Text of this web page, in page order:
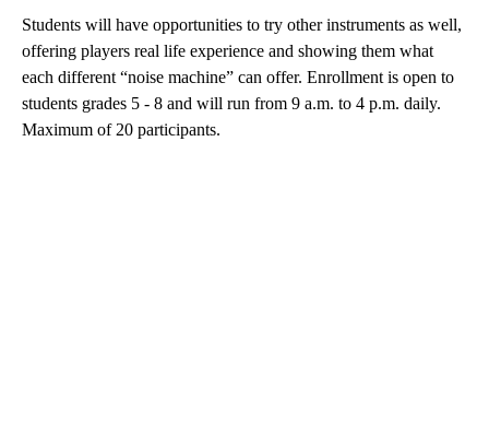
Students will have opportunities to try other instruments as well,
offering players real life experience and showing them what
each different “noise machine” can offer. Enrollment is open to
students grades 5 - 8 and will run from 9 a.m. to 4 p.m. daily.
Maximum of 20 participants.